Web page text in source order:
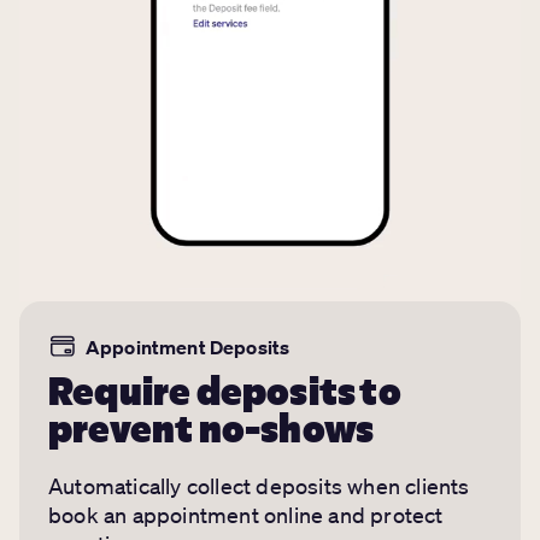
Appointment Deposits
Require deposits to
prevent no-shows
Automatically collect deposits when clients
book an appointment online and protect